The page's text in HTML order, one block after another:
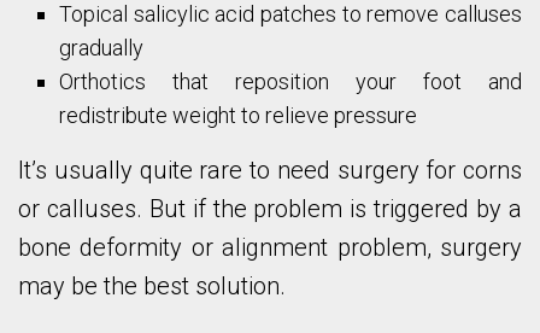
Topical salicylic acid patches to remove calluses
gradually
Orthotics that reposition your foot and
redistribute weight to relieve pressure
It’s usually quite rare to need surgery for corns
or calluses. But if the problem is triggered by a
bone deformity or alignment problem, surgery
may be the best solution.